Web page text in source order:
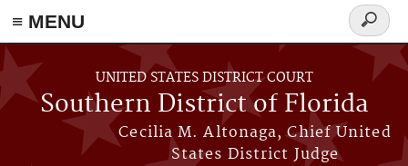
≡ MENU
Skip to main content
UNITED STATES DISTRICT COURT
Southern District of Florida
Cecilia M. Altonaga, Chief United
States District Judge
Search
form